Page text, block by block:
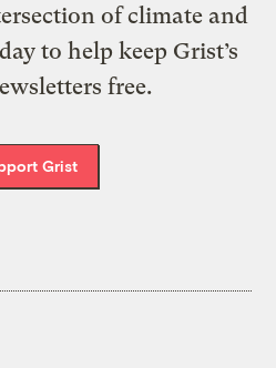
of climate and
to help keep Grist’s
free.
Grist